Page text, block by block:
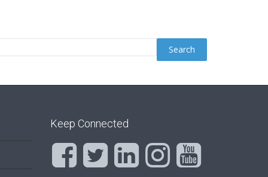
Keep Connected